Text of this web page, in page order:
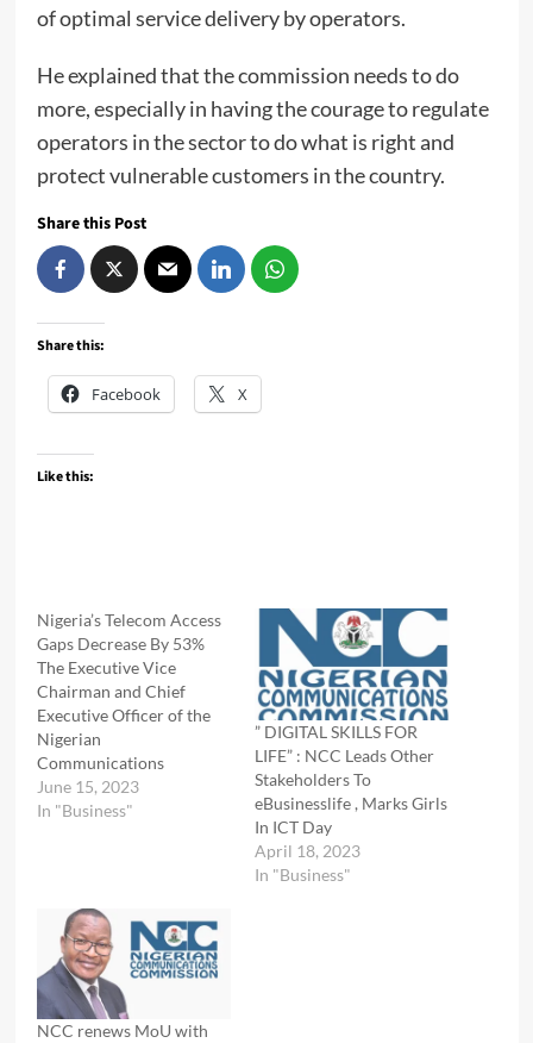
of optimal service delivery by operators.
He explained that the commission needs to do
more, especially in having the courage to regulate
operators in the sector to do what is right and
protect vulnerable customers in the country.
Share this Post
Share this:
Facebook X
Like this:
Nigeria’s Telecom Access
Gaps Decrease By 53%
The Executive Vice
Chairman and Chief
Executive Officer of the
Nigerian
Communications
Commission (NCC), Prof.
Umar Garba Danbatta has
telecommunications
services has decreased by
53.1% as of the end of
2022. Dandatta who
represented by the Head
of Pre-Licensing…
June 15, 2023
In "Business"
” DIGITAL SKILLS FOR
LIFE” : NCC Leads Other
Stakeholders To
eBusinesslife , Marks Girls
In ICT Day
April 18, 2023
In "Business"
NCC renews MoU with